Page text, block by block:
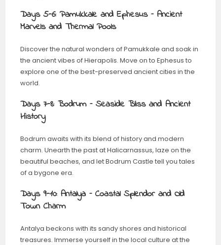
Days 5-6: Pamukkale and Ephesus – Ancient
Marvels and Thermal Pools
Discover the natural wonders of Pamukkale and soak in
the ancient vibes of Hierapolis. Move on to Ephesus to
explore one of the best-preserved ancient cities in the
world.
Days 7-8: Bodrum – Seaside Bliss and Ancient
History
Bodrum awaits with its blend of history and modern
charm. Unearth the past at Halicarnassus, laze on the
beautiful beaches, and let Bodrum Castle tell you tales
of a bygone era.
Days 9-10: Antalya – Coastal Splendor and Old
Town Charm
Antalya beckons with its sandy shores and historical
treasures. Immerse yourself in the local culture at the